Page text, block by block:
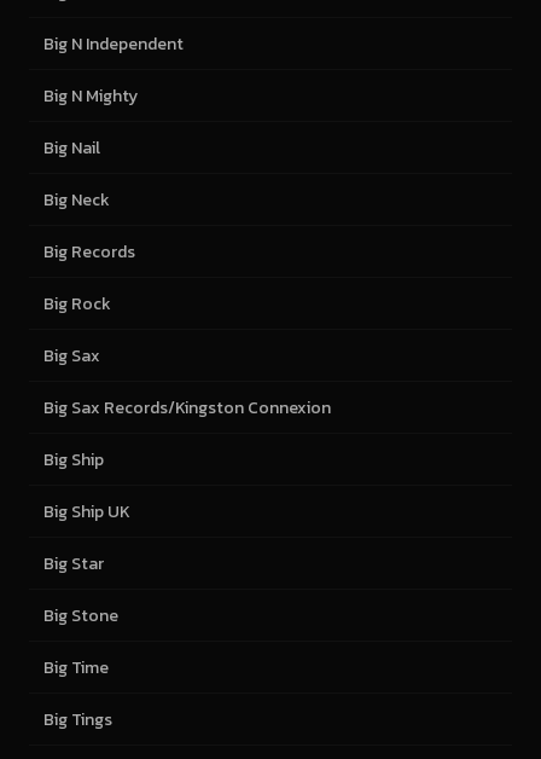
Big N Independent
Big N Mighty
Big Nail
Big Neck
Big Records
Big Rock
Big Sax
Big Sax Records/Kingston Connexion
Big Ship
Big Ship UK
Big Star
Big Stone
Big Time
Big Tings